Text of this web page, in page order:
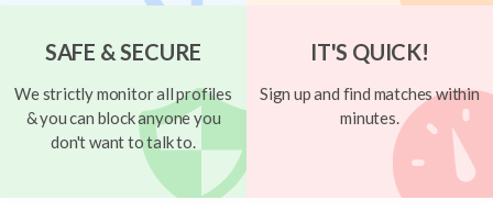
SAFE & SECURE
We strictly monitor all profiles
& you can block anyone you
don't want to talk to.
IT'S QUICK!
Sign up and find matches within
minutes.